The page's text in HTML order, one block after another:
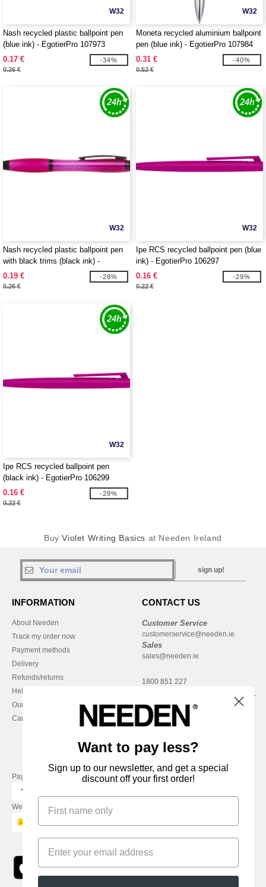
W32
Nash recycled plastic ballpoint pen
(blue ink) - EgotierPro 107973
0.17 €
0.26 €
-34%
W32
Moneta recycled aluminium ballpoint
pen (blue ink) - EgotierPro 107984
0.31 €
0.52 €
-40%
W32
Nash recycled plastic ballpoint pen
with black trims (black ink) -
EgotierPro 106296
0.19 €
0.26 €
-28%
W32
Ipe RCS recycled ballpoint pen (blue
ink) - EgotierPro 106297
0.16 €
0.22 €
-29%
W32
Ipe RCS recycled ballpoint pen
(black ink) - EgotierPro 106299
0.16 €
0.22 €
-29%
BuyViolet Writing Basics at Needen Ireland
sign up!
INFORMATION
About Needen
Track my order now
Payment methods
Delivery
Refunds/returns
Help & FAQs
Our engagements
Careers
CONTACT US
Customer Service
customerservice@needen.ie
Sales
sales@needen.ie
1800 851 227
Monday - Thursday : 9h-12h & 13h-
16h30
Friday : 9h-13h
Pay with
We ship with
Want to pay less?
Sign up to our newsletter, and get a special
discount off your first order!